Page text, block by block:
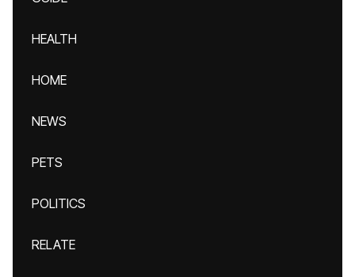
HEALTH
HOME
NEWS
PETS
POLITICS
RELATE